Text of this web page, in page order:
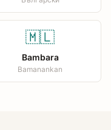
🇲🇱
Bambara
Bamanankan